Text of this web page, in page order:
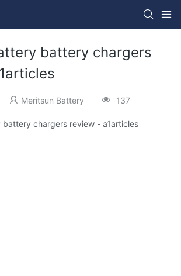
battery chargers
Meritsun Battery 137